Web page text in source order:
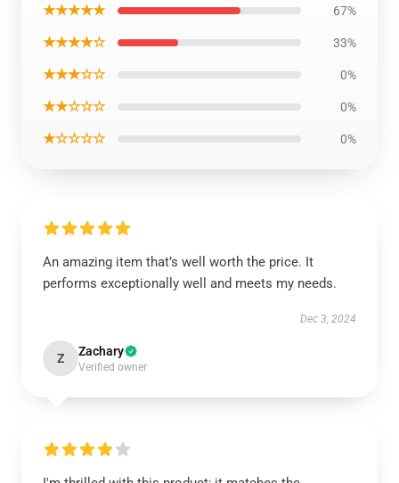
★★★★★ 67%
★★★★☆ 33%
★★★☆☆ 0%
★★☆☆☆ 0%
★☆☆☆☆ 0%
An amazing item that’s well worth the price. It
performs exceptionally well and meets my needs.
Dec 3, 2024
Z Zachary
Verified owner